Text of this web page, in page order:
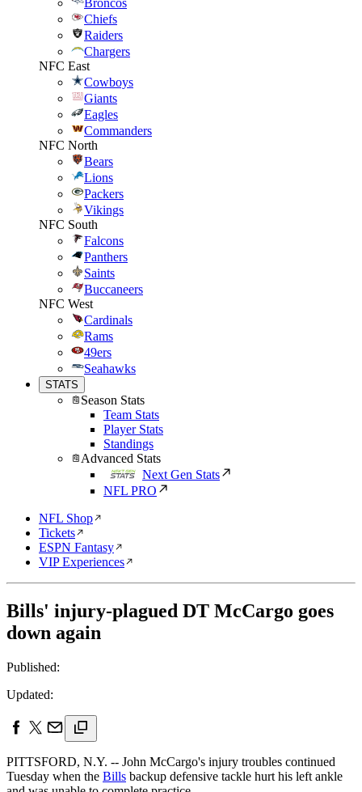
Broncos
Chiefs
Raiders
Chargers
NFC East
Cowboys
Giants
Eagles
Commanders
NFC North
Bears
Lions
Packers
Vikings
NFC South
Falcons
Panthers
Saints
Buccaneers
NFC West
Cardinals
Rams
49ers
Seahawks
STATS
Season Stats
Team Stats
Player Stats
Standings
Advanced Stats
Next Gen Stats
NFL PRO
NFL Shop
Tickets
ESPN Fantasy
VIP Experiences
Bills' injury-plagued DT McCargo goes
down again
Published:
Updated:
PITTSFORD, N.Y. -- John McCargo's injury troubles continued
Tuesday when the Bills backup defensive tackle hurt his left ankle